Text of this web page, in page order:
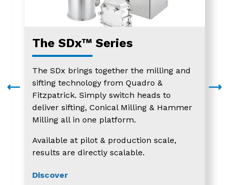
The SDx™ Series
The SDx brings together the milling and
sifting technology from Quadro &
Fitzpatrick. Simply switch heads to
deliver sifting, Conical Milling & Hammer
Milling all in one platform.
Available at pilot & production scale,
results are directly scalable.
Discover